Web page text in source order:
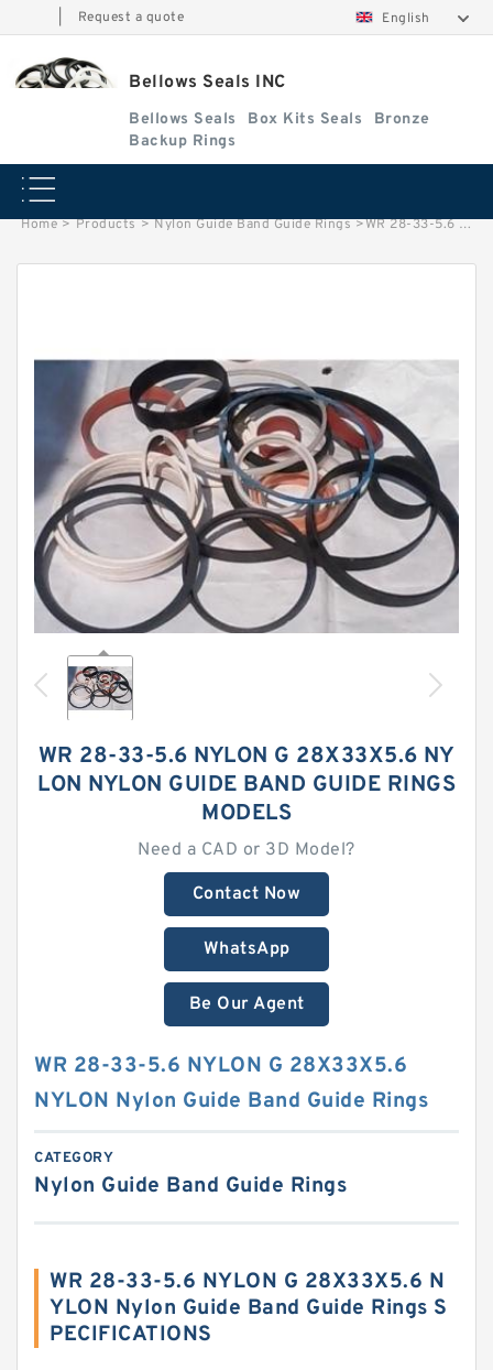
Request a quote English
Bellows Seals INC
Bellows Seals Box Kits Seals
Bronze
Backup Rings
Home > Products > Nylon Guide Band Guide Rings >WR 28-33-5.6 NYLON G 28X33X5.6 NYLON Nylon Guide Band Guide Rings
WR 28-33-5.6 NYLON G 28X33X5.6 NY
LON NYLON GUIDE BAND GUIDE RINGS
MODELS
Need a CAD or 3D Model?
Contact Now
WhatsApp
Be Our Agent
WR 28-33-5.6 NYLON G 28X33X5.6
NYLON Nylon Guide Band Guide Rings
CATEGORY
Nylon Guide Band Guide Rings
WR 28-33-5.6 NYLON G 28X33X5.6 N
YLON Nylon Guide Band Guide Rings S
PECIFICATIONS